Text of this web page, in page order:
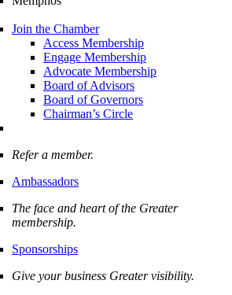
Join the Chamber
Access Membership
Engage Membership
Advocate Membership
Board of Advisors
Board of Governors
Chairman’s Circle
Refer a member.
Ambassadors
The face and heart of the Greater
membership.
Sponsorships
Give your business Greater visibility.